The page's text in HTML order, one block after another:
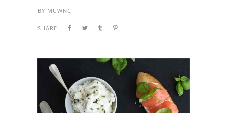
BY MUWNC
SHARE: